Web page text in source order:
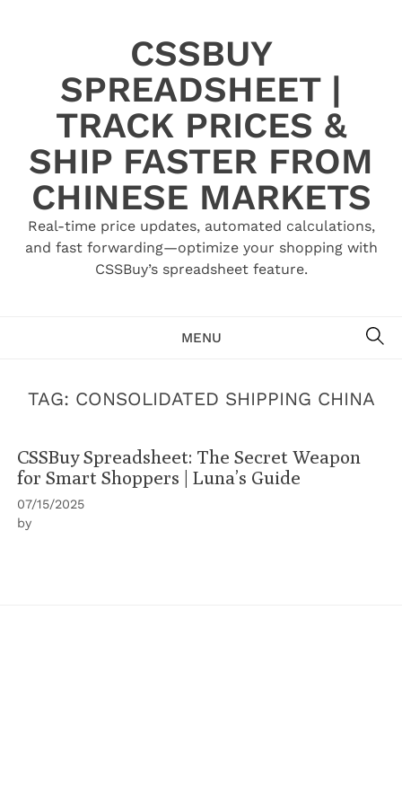
CSSBUY
SPREADSHEET |
TRACK PRICES &
SHIP FASTER FROM
CHINESE MARKETS
Real-time price updates, automated calculations,
and fast forwarding—optimize your shopping with
CSSBuy’s spreadsheet feature.
MENU
TAG: CONSOLIDATED SHIPPING CHINA
CSSBuy Spreadsheet: The Secret Weapon
for Smart Shoppers | Luna’s Guide
07/15/2025
by